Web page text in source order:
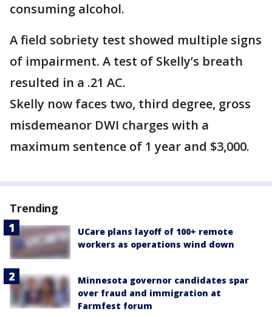
consuming alcohol.
A field sobriety test showed multiple signs
of impairment. A test of Skelly’s breath
resulted in a .21 AC.
Skelly now faces two, third degree, gross
misdemeanor DWI charges with a
maximum sentence of 1 year and $3,000.
Trending
UCare plans layoff of 100+ remote
workers as operations wind down
Minnesota governor candidates spar
over fraud and immigration at
Farmfest forum